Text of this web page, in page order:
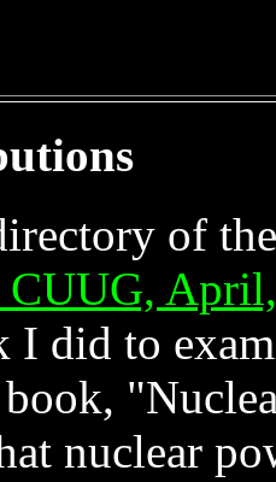
of
CUUG,
I did to
nuclear